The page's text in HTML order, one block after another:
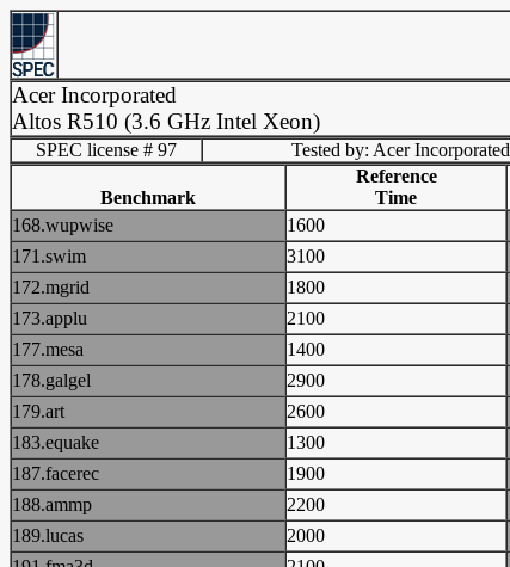
Acer Incorporated
Altos R510 (3.6 GHz Intel Xeon)
SPEC license # 97
Tested by: Acer Incorporated
Benchmark
Reference
Time
168.wupwise
1600
171.swim
3100
172.mgrid
1800
173.applu
2100
177.mesa
1400
178.galgel
2900
179.art
2600
183.equake
1300
187.facerec
1900
188.ammp
2200
189.lucas
2000